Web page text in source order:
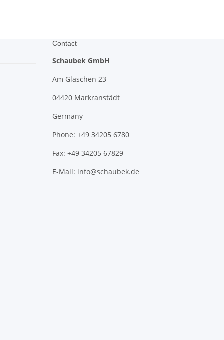
Contact
Schaubek GmbH
Am Gläschen 23
04420 Markranstädt
Germany
Phone: +49 34205 6780
Fax: +49 34205 67829
E-Mail: info@schaubek.de